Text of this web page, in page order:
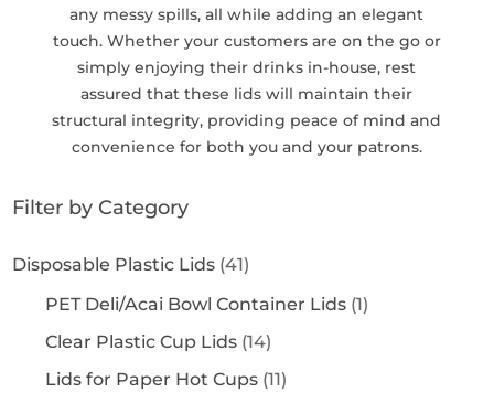
any messy spills, all while adding an elegant
touch. Whether your customers are on the go or
simply enjoying their drinks in-house, rest
assured that these lids will maintain their
structural integrity, providing peace of mind and
convenience for both you and your patrons.
Filter by Category
Disposable Plastic Lids (41)
PET Deli/Acai Bowl Container Lids (1)
Clear Plastic Cup Lids (14)
Lids for Paper Hot Cups (11)